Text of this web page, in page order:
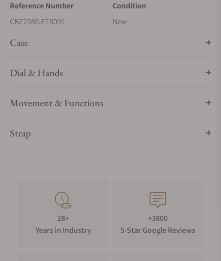
Reference Number
CBZ2080.FT8091
Condition
New
Case
Dial & Hands
Movement & Functions
Strap
28+
Years in Industry
+3800
5-Star Google Reviews